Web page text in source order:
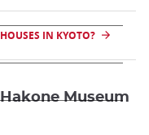
IN KYOTO?
Museum